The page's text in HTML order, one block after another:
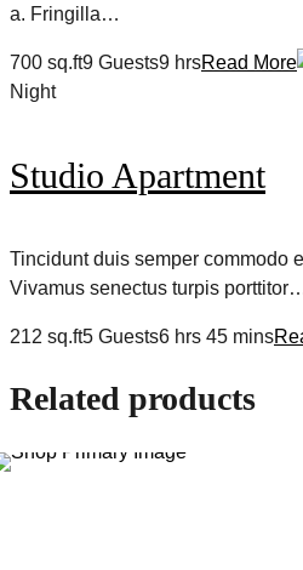
a. Fringilla…
700 sq.ft9 Guests9 hrsRead More
Night
Studio Apartment
Tincidunt duis semper commodo
Vivamus senectus turpis
212 sq.ft5 Guests6 hrs 45 mins
Related products